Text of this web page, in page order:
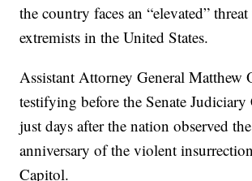
the country faces an “elevated”
extremists in the United States.
Assistant Attorney General Matthew
testifying before the Senate
just days after the nation observed
anniversary of the violent
Capitol.